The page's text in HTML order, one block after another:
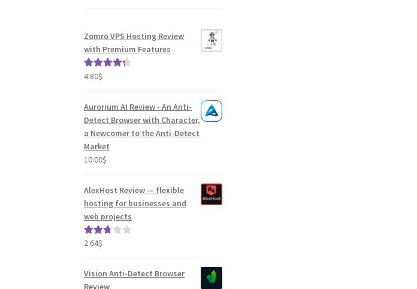
Zomro VPS Hosting Review
with Premium Features
Rated
4.80$
Aurorium AI Review - An Anti-
Detect Browser with Character,
a Newcomer to the Anti-Detect
Market
10.00$
AlexHost Review — flexible
hosting for businesses and
web projects
Rated
2.64$
Vision Anti-Detect Browser
Review